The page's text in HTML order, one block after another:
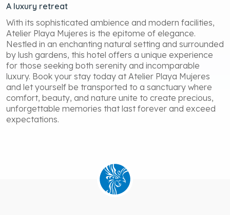
A luxury retreat
With its sophisticated ambience and modern facilities,
Atelier Playa Mujeres is the epitome of elegance.
Nestled in an enchanting natural setting and surrounded
by lush gardens, this hotel offers a unique experience
for those seeking both serenity and incomparable
luxury. Book your stay today at Atelier Playa Mujeres
and let yourself be transported to a sanctuary where
comfort, beauty, and nature unite to create precious,
unforgettable memories that last forever and exceed
expectations.